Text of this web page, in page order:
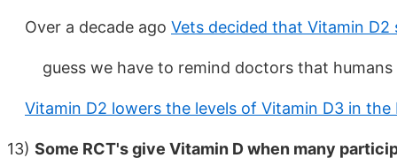
Over a decade ago Vets decided that Vitamin D2
guess we have to remind doctors that humans
Vitamin D2 lowers the levels of Vitamin D3 in
13) Some RCT's give Vitamin D when many